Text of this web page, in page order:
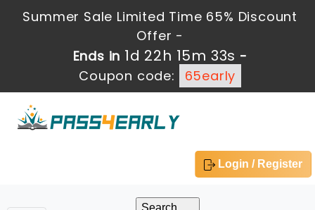
Summer Sale Limited Time 65% Discount
Offer -
Ends in 1d 22h 15m 32s -
Coupon code:
65early
Login / Register